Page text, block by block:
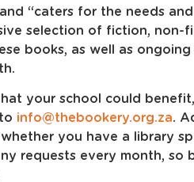
“caters for the needs
selection of fiction, non-
books, as well as
your school could
info@thebookery.org.za.
you have a library
requests every month, so